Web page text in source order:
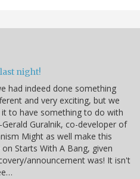
night!
had indeed done something
and very exciting, but we
to have something to do with
Guralnik, co-developer of
Might as well make this
Starts With A Bang, given
announcement was! It isn't